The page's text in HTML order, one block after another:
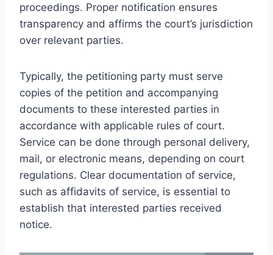
proceedings. Proper notification ensures
transparency and affirms the court’s jurisdiction
over relevant parties.
Typically, the petitioning party must serve
copies of the petition and accompanying
documents to these interested parties in
accordance with applicable rules of court.
Service can be done through personal delivery,
mail, or electronic means, depending on court
regulations. Clear documentation of service,
such as affidavits of service, is essential to
establish that interested parties received
notice.